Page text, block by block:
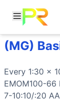
Workout
Every 1:30 x
Movements
Air Bike
Run
(MG)
Every 1:30 x
EMOM100-66
7-10:10/:20 AA